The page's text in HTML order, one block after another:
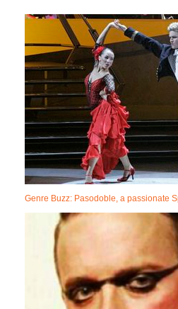
Genre Buzz: Pasodoble, a passionate